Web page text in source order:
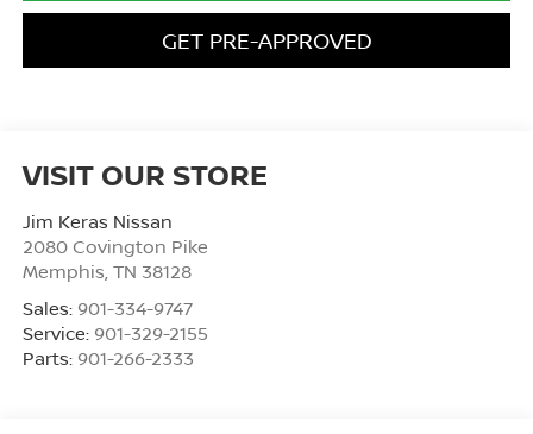
GET PRE-APPROVED
VISIT OUR STORE
Jim Keras Nissan
2080 Covington Pike
Memphis TN 38128
Sales: 901-334-9747
Service: 901-329-2155
Parts: 901-266-2333